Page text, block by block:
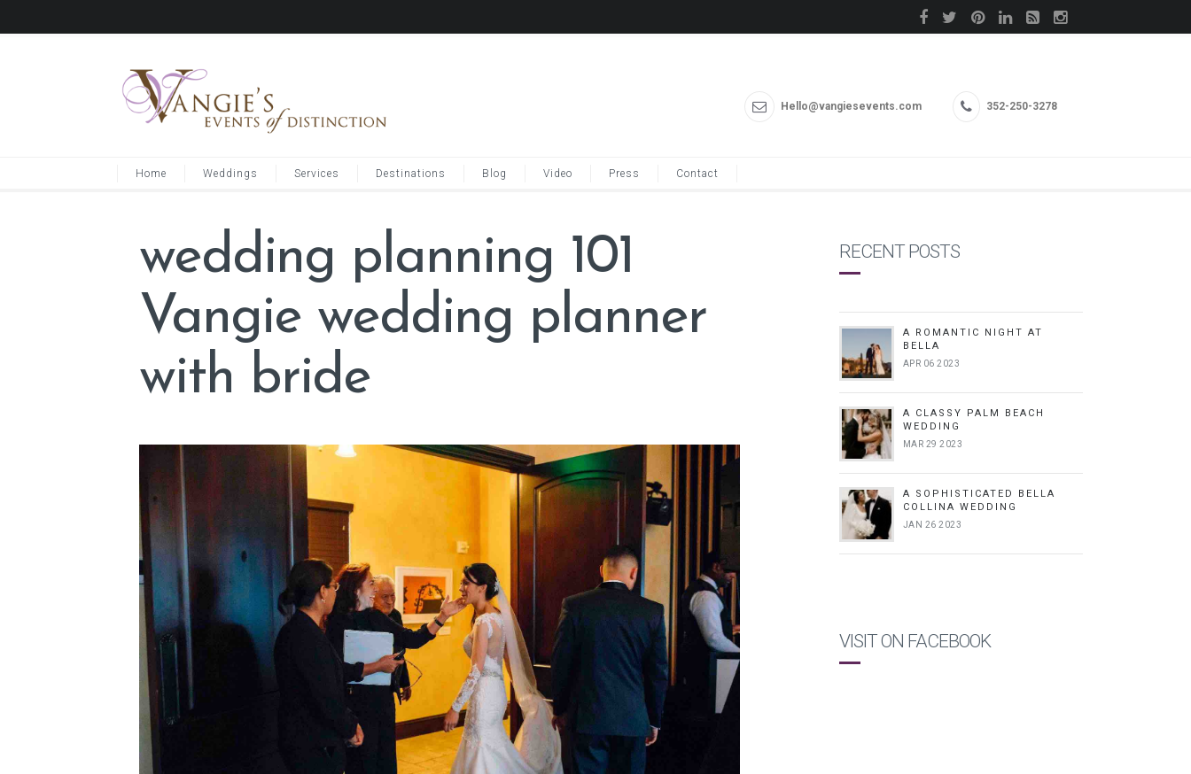
Hello@vangiesevents.com 352-250-3278
Home Weddings Services Destinations Blog Video Press Contact
wedding planning 101
Vangie wedding planner
with bride
RECENT POSTS
A ROMANTIC NIGHT AT
BELLA
APR 06 2023
A CLASSY PALM BEACH
WEDDING
MAR 29 2023
A SOPHISTICATED BELLA
COLLINA WEDDING
JAN 26 2023
VISIT ON FACEBOOK